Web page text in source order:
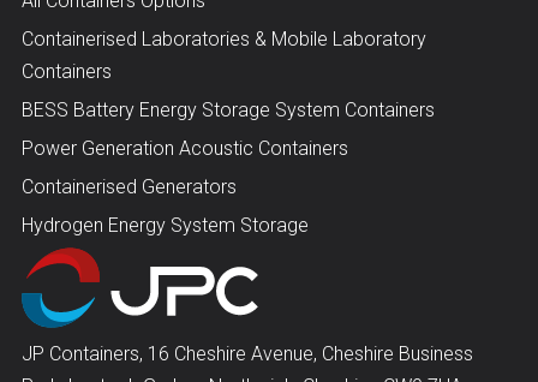
Containerised Laboratories & Mobile Laboratory
Containers
BESS Battery Energy Storage System Containers
Power Generation Acoustic Containers
Containerised Generators
Hydrogen Energy System Storage
JP Containers, 16 Cheshire Avenue, Cheshire Business